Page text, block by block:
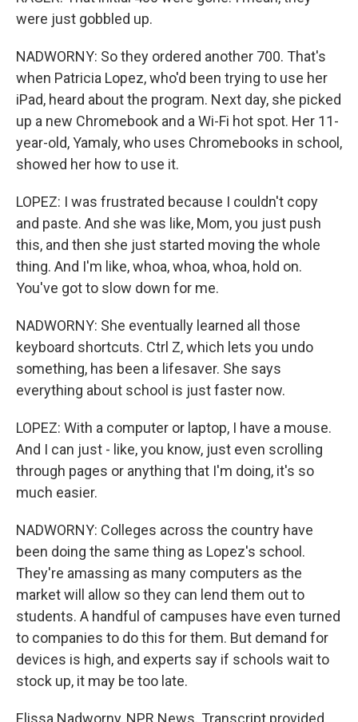
were just gobbled up.
NADWORNY: So they ordered another 700. That's
when Patricia Lopez, who'd been trying to use her
iPad, heard about the program. Next day, she picked
up a new Chromebook and a Wi-Fi hot spot. Her 11-
year-old, Yamaly, who uses Chromebooks in school,
showed her how to use it.
LOPEZ: I was frustrated because I couldn't copy
and paste. And she was like, Mom, you just push
this, and then she just started moving the whole
thing. And I'm like, whoa, whoa, whoa, hold on.
You've got to slow down for me.
NADWORNY: She eventually learned all those
keyboard shortcuts. Ctrl Z, which lets you undo
something, has been a lifesaver. She says
everything about school is just faster now.
LOPEZ: With a computer or laptop, I have a mouse.
And I can just - like, you know, just even scrolling
through pages or anything that I'm doing, it's so
much easier.
NADWORNY: Colleges across the country have
been doing the same thing as Lopez's school.
They're amassing as many computers as the
market will allow so they can lend them out to
students. A handful of campuses have even turned
to companies to do this for them. But demand for
devices is high, and experts say if schools wait to
stock up, it may be too late.
Elissa Nadworny, NPR News. Transcript provided